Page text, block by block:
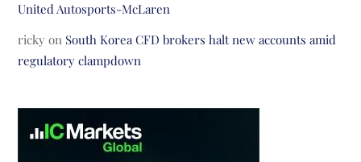
United Autosports-McLaren
ricky on South Korea CFD brokers halt new accounts amid
regulatory clampdown